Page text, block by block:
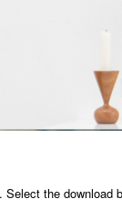
Select the download